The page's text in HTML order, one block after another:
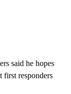
said he hopes
first responders